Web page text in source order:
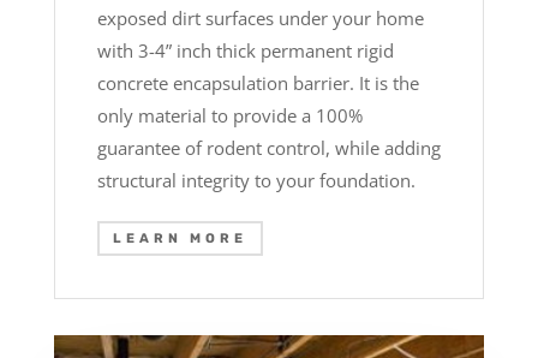
exposed dirt surfaces under your home
with 3-4” inch thick permanent rigid
concrete encapsulation barrier. It is the
only material to provide a 100%
guarantee of rodent control, while adding
structural integrity to your foundation.
LEARN MORE